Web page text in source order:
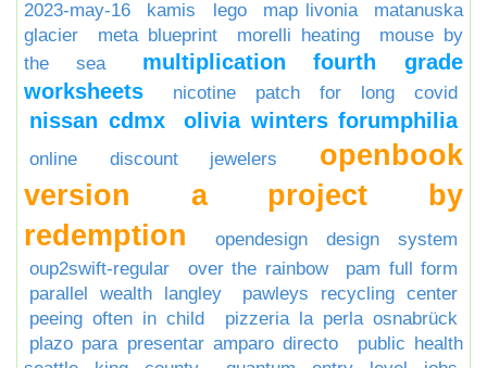
2023-may-16
kamis lego map livonia
matanuska
glacier
meta blueprint morelli heating
mouse by
the sea
multiplication fourth grade
worksheets
nicotine patch for long covid
nissan cdmx olivia winters forumphilia
online discount jewelers
openbook
version a project by
redemption
opendesign design system
oup2swift-regular
over the rainbow
pam full form
parallel wealth langley
pawleys recycling center
peeing often in child
pizzeria la perla osnabrück
plazo para presentar amparo directo
public health